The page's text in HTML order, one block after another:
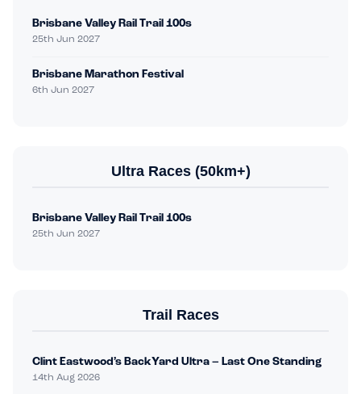
Brisbane Valley Rail Trail 100s
25th Jun 2027
Brisbane Marathon Festival
6th Jun 2027
Ultra Races (50km+)
Brisbane Valley Rail Trail 100s
25th Jun 2027
Trail Races
Clint Eastwood’s BackYard Ultra – Last One Standing
14th Aug 2026